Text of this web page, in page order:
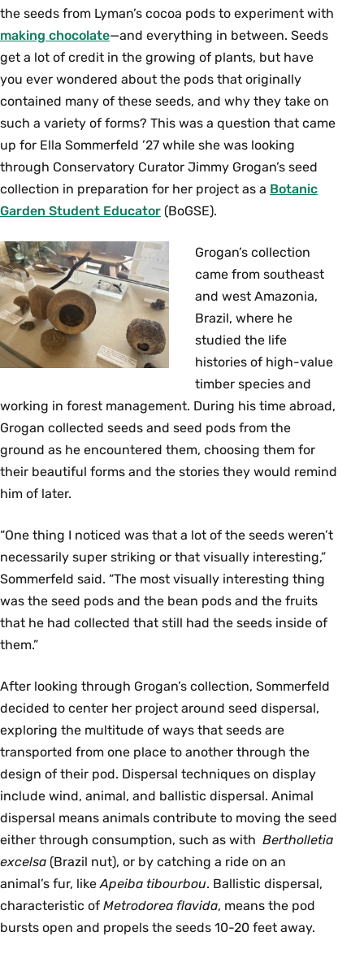
the seeds from Lyman’s cocoa pods to experiment with
making chocolate—and everything in between. Seeds
get a lot of credit in the growing of plants, but have
you ever wondered about the pods that originally
contained many of these seeds, and why they take on
such a variety of forms? This was a question that came
up for Ella Sommerfeld ’27 while she was looking
through Conservatory Curator Jimmy Grogan’s seed
collection in preparation for her project as a Botanic
Garden Student Educator (BoGSE).
Grogan’s collection
came from southeast
and west Amazonia,
Brazil, where he
studied the life
histories of high-value
timber species and
working in forest management. During his time abroad,
Grogan collected seeds and seed pods from the
ground as he encountered them, choosing them for
their beautiful forms and the stories they would remind
him of later.
“One thing I noticed was that a lot of the seeds weren’t
necessarily super striking or that visually interesting,”
Sommerfeld said. “The most visually interesting thing
was the seed pods and the bean pods and the fruits
that he had collected that still had the seeds inside of
them.”
After looking through Grogan’s collection, Sommerfeld
decided to center her project around seed dispersal,
exploring the multitude of ways that seeds are
transported from one place to another through the
design of their pod. Dispersal techniques on display
include wind, animal, and ballistic dispersal. Animal
dispersal means animals contribute to moving the seed
either through consumption, such as with Bertholletia
excelsa (Brazil nut), or by catching a ride on an
animal’s fur, like Apeiba tibourbou. Ballistic dispersal,
characteristic of Metrodorea flavida, means the pod
bursts open and propels the seeds 10-20 feet away.